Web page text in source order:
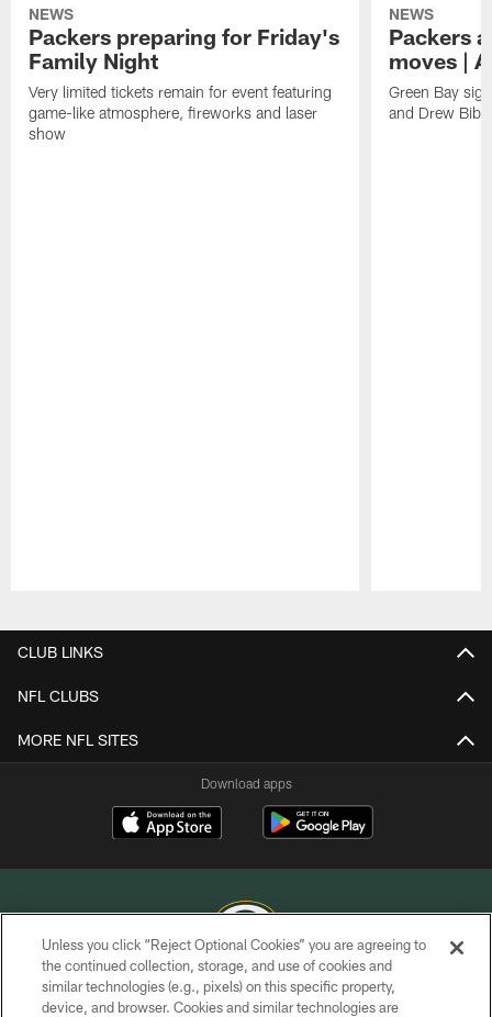
NEWS
Packers preparing for Friday's
Family Night
Very limited tickets remain for event featuring
game-like atmosphere, fireworks and laser
show
NEWS
Packers
moves |
Green Bay
and Drew
CLUB LINKS
NFL CLUBS
MORE NFL SITES
Download apps
COPYRIGHT © GREEN BAY PACKERS, INC.
Unless you click “Reject Optional Cookies” you are agreeing to
the continued collection, storage, and use of cookies and
similar technologies (e.g., pixels) on this specific property,
device, and browser. Cookies and similar technologies are